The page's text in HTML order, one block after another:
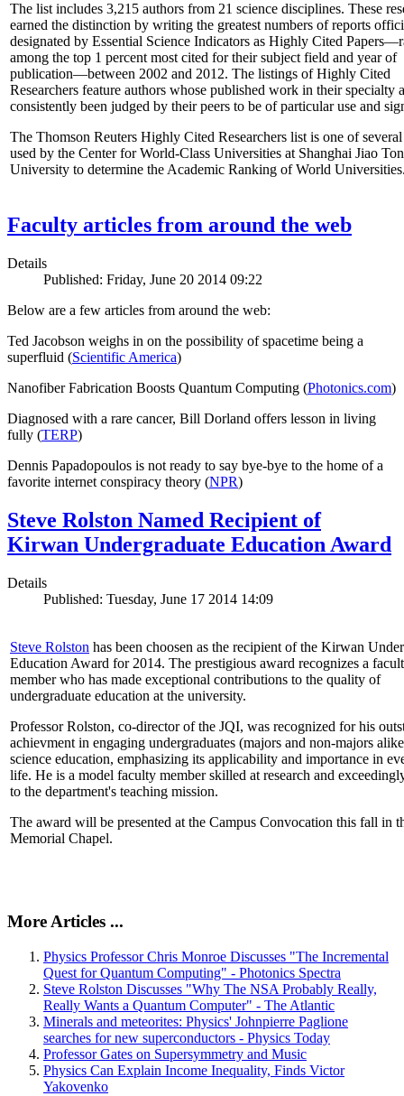
The list includes 3,215 authors from 21 science disciplines. These
earned the distinction by writing the greatest numbers of reports
designated by Essential Science Indicators as Highly Cited
among the top 1 percent most cited for their subject field and year of
publication—between 2002 and 2012. The listings of Highly Cited
Researchers feature authors whose published work in their specialty
consistently been judged by their peers to be of particular use and
The Thomson Reuters Highly Cited Researchers list is one of
used by the Center for World-Class Universities at Shanghai Jiao
University to determine the Academic Ranking of World
Faculty articles from around the web
Details
Published: Friday, June 20 2014 09:22
Below are a few articles from around the web:
Ted Jacobson weighs in on the possibility of spacetime being a
superfluid (Scientific America)
Nanofiber Fabrication Boosts Quantum Computing (Photonics.com)
Diagnosed with a rare cancer, Bill Dorland offers lesson in living
fully (TERP)
Dennis Papadopoulos is not ready to say bye-bye to the home of a
favorite internet conspiracy theory (NPR)
Steve Rolston Named Recipient of
Kirwan Undergraduate Education Award
Details
Published: Tuesday, June 17 2014 14:09
Steve Rolston has been choosen as the recipient of the Kirwan
Education Award for 2014. The prestigious award recognizes a
member who has made exceptional contributions to the quality of
undergraduate education at the university.
Professor Rolston, co-director of the JQI, was recognized for his
achievment in engaging undergraduates (majors and non-majors
science education, emphasizing its applicability and importance in
life. He is a model faculty member skilled at research and
to the department's teaching mission.
The award will be presented at the Campus Convocation this fall in
Memorial Chapel.
More Articles ...
Physics Professor Chris Monroe Discusses "The Incremental
Quest for Quantum Computing" - Photonics Spectra
Steve Rolston Discusses "Why The NSA Probably Really,
Really Wants a Quantum Computer" - The Atlantic
Minerals and meteorites: Physics' Johnpierre Paglione
searches for new superconductors - Physics Today
Professor Gates on Supersymmetry and Music
Physics Can Explain Income Inequality, Finds Victor
Yakovenko